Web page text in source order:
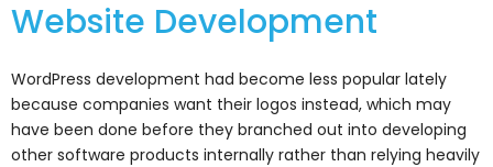
Website Development
WordPress development had become less popular lately
because companies want their logos instead, which may
have been done before they branched out into developing
other software products internally rather than relying heavily